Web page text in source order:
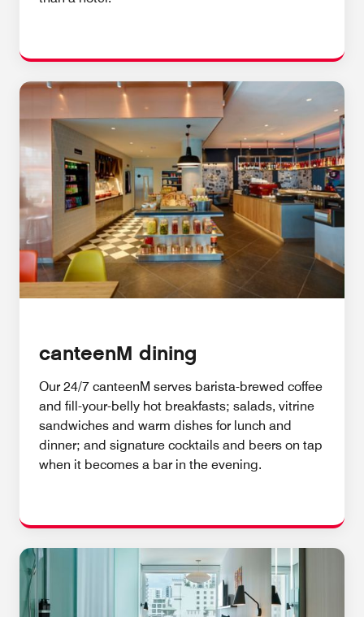
canteenM dining
Our 24/7 canteenM serves barista-brewed coffee
and fill-your-belly hot breakfasts; salads, vitrine
sandwiches and warm dishes for lunch and
dinner; and signature cocktails and beers on tap
when it becomes a bar in the evening.